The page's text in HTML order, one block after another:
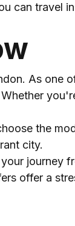
can travel
As one
the
city.
journey
offer a